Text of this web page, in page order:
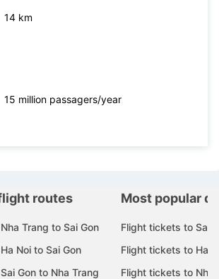
14 km
15 million passagers/year
routes
Trang to Sai Gon
Noi to Sai Gon
Gon to Nha Trang
Most popular
Flight tickets to Sai
Flight tickets to Ha
Flight tickets to Nha